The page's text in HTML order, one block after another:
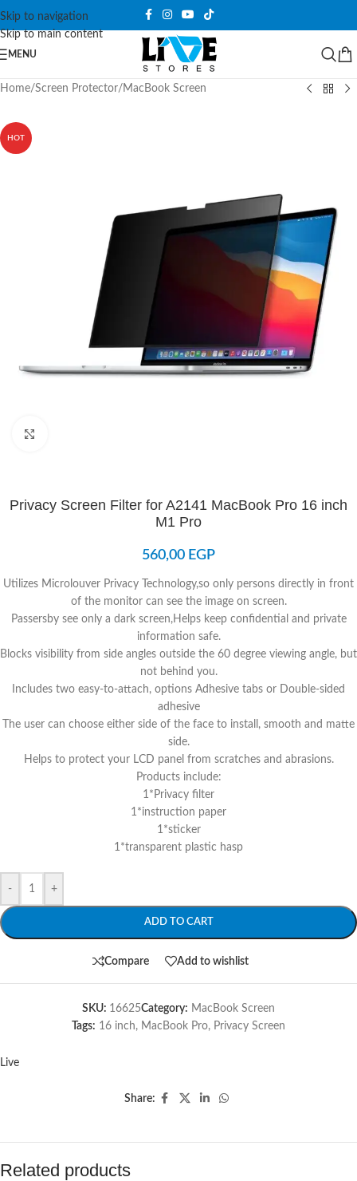
Skip to navigation
Skip to main content
MENU
Home/Screen Protector/ MacBook Screen
HOT
Privacy Screen Filter for A2141 MacBook Pro 16 inch
M1 Pro
560,00 EGP
Utilizes Microlouver Privacy Technology,so only persons directly in front
of the monitor can see the image on screen.
Passersby see only a dark screen,Helps keep confidential and private
information safe.
Blocks visibility from side angles outside the 60 degree viewing angle, but
not behind you.
Includes two easy-to-attach, options Adhesive tabs or Double-sided
adhesive
The user can choose either side of the face to install, smooth and matte
side.
Helps to protect your LCD panel from scratches and abrasions.
Products include:
1*Privacy filter
1*instruction paper
1*sticker
1*transparent plastic hasp
- +
ADD TO CART
Compare Add to wishlist
SKU: 16625Category: MacBook Screen
Tags: 16 inch, MacBook Pro, Privacy Screen
Live
Share:
Related products